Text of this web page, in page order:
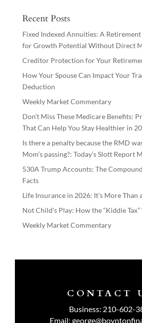
Recent Posts
Fixed Indexed Annuities: A
for Growth Potential Without Direct
Creditor Protection for Your
How Your Spouse Can Impact Your
Deduction
Weekly Market Commentary
Don’t Miss These Medicare Benefits:
That Can Help You Stay Healthier in
Is there a penalty because the RMD
Mom’s passing?: Today’s Slott Report
530A Trump Accounts: The
Facts
Life Insurance in 2026: It’s More Than
Not Child’s Play: How the “Kiddie
Weekly Market Commentary
CONTACT
Business: 210-602-
Email: